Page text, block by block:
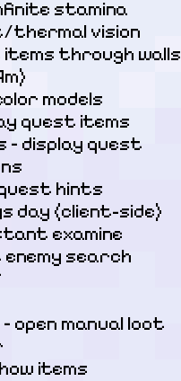
stamina
thermal vision
through walls
models
quest items
– display quest
hints
day (client-side)
examine
search
open manual loot
items